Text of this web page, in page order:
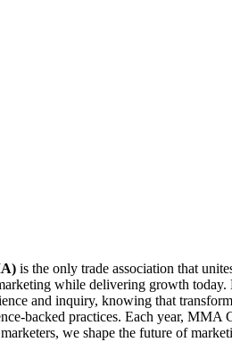
is the only trade association that
while delivering growth
and inquiry, knowing that
backed practices. Each year,
we shape the future of